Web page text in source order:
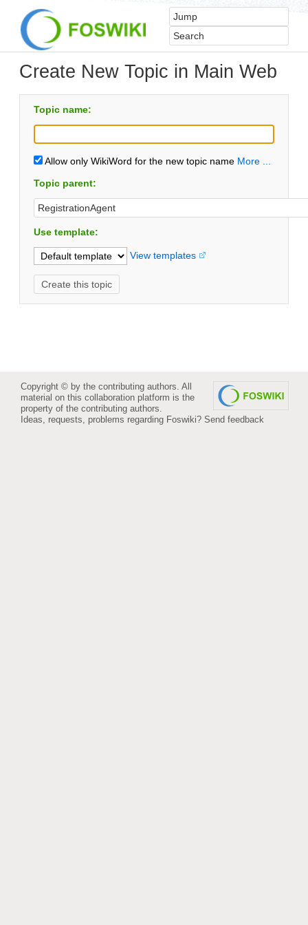
Create New Topic in Main Web
Topic name:
Allow only WikiWord for the new topic name More ...
Topic parent:
Use template:
View templates
Copyright © by the contributing authors. All
material on this collaboration platform is the
property of the contributing authors.
Ideas, requests, problems regarding Foswiki? Send feedback